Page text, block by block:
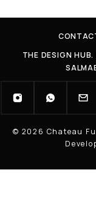
THE DESIGN
© 2026 Chateau